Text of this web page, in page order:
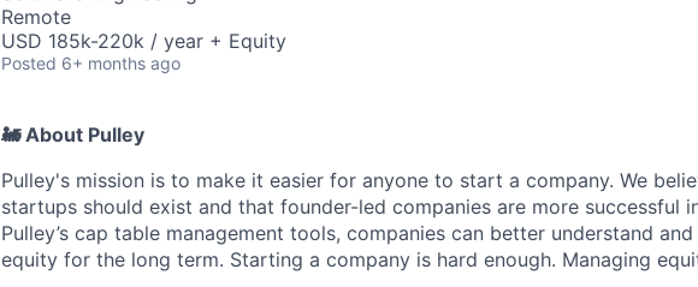
Remote
USD 185k-220k / year + Equity
Posted 6+ months ago
🚂 About Pulley
Pulley's mission is to make it easier for anyone to start a company. We
startups should exist and that founder-led companies are more successful
Pulley’s cap table management tools, companies can better understand
equity for the long term. Starting a company is hard enough. Managing